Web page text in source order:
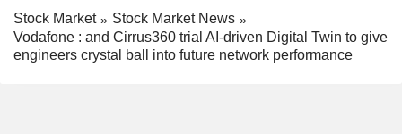
Stock Market
Stock Market News
Vodafone : and Cirrus360 trial AI-driven Digital Twin to give
engineers crystal ball into future network performance